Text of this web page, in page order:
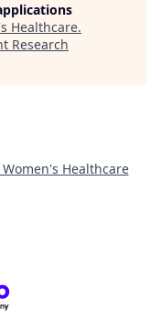
Healthcare.
Research
Healthcare